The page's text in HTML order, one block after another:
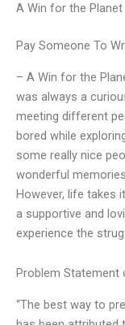
A Win for the
Pay Someone To
– A Win for the
was always a
meeting different
bored while
some really nice
wonderful
However, life takes
a supportive and
experience the
Problem Statement
“The best way to